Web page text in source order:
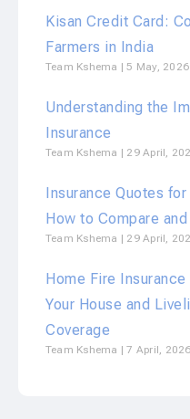
Kisan Credit Card:
Farmers in India
Team Kshema 5 May, 2026
Understanding the
Insurance
Team Kshema 29 April,
Insurance Quotes
How to Compare
Team Kshema 29 April,
Home Fire
Your House and
Coverage
Team Kshema 7 April, 2026